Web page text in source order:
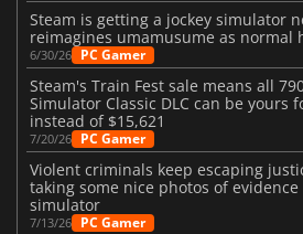
Steam is getting a jockey simulator
reimagines umamusume as normal
6/30/26 PC Gamer
Steam's Train Fest sale means all
Simulator Classic DLC can be yours
instead of $15,621
7/20/26 PC Gamer
Violent criminals keep escaping
taking some nice photos of
simulator
7/13/26 PC Gamer